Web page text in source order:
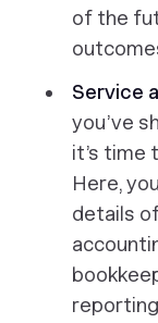
of the
Service
you’ve
it’s time
Here,
details